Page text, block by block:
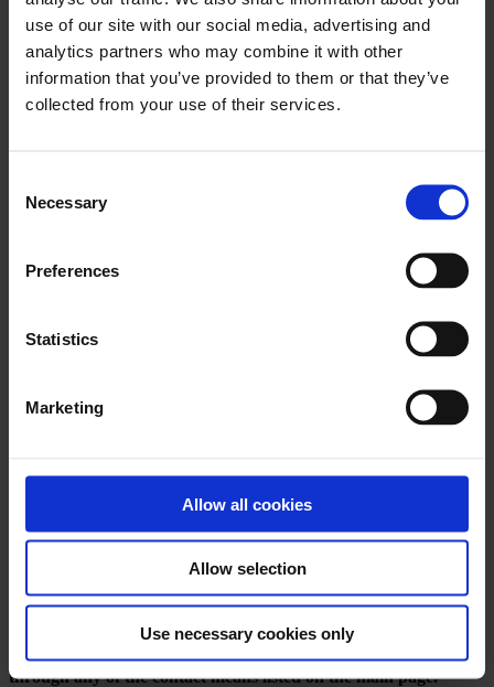
use of our site with our social media, advertising and
analytics partners who may combine it with other
information that you’ve provided to them or that they’ve
collected from your use of their services.
Selection
Necessary
Preferences
Statistics
Marketing
Allow all cookies
Allow selection
Use necessary cookies only
Products
Education
Grants & Donations
Careers
Events
EthicsPoint Compliance Reporting
Download Archived IFU Versions L09448.001 (2024-11)
An obsolete version of the Instructions for Use will be provided
within seven days upon request to AMDS customer service
through any of the contact means listed on the main page.